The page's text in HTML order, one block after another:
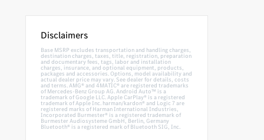
Disclaimers
Base MSRP excludes transportation and handling charges,
destination charges, taxes, title, registration, preparation
and documentary fees, tags, labor and installation
charges, insurance, and optional equipment, products,
packages and accessories. Options, model availability and
actual dealer price may vary. See dealer for details, costs
and terms. AMG® and 4MATIC® are registered trademarks
of Mercedes-Benz Group AG. Android Auto™ is a
trademark of Google LLC. Apple CarPlay® is a registered
trademark of Apple Inc. harman/kardon® and Logic 7 are
registered marks of Harman International Industries,
Incorporated Burmester® is a registered trademark of
Burmester Audiosysteme GmbH, Berlin, Germany
Bluetooth® is a registered mark of Bluetooth SIG, Inc.